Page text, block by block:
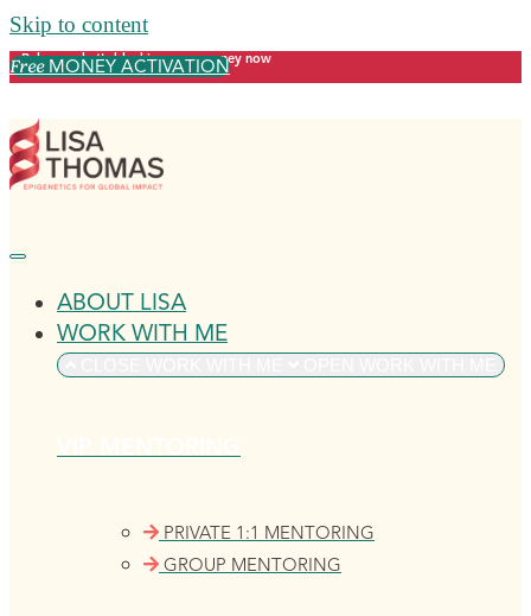
Skip to content
Release what's blocking your money now
FreeMONEY ACTIVATION
ABOUT LISA
WORK WITH ME
PRIVATE 1:1 MENTORING
GROUP MENTORING